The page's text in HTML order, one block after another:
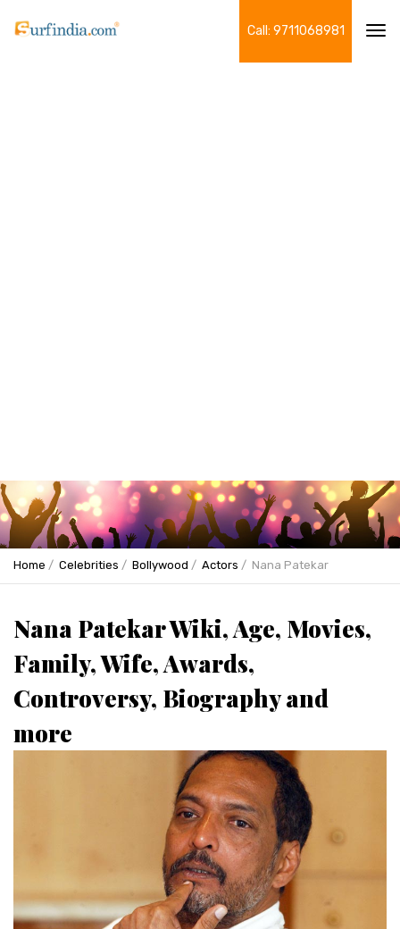
Call: 9711068981
Home Celebrities Bollywood Actors Nana Patekar
Nana Patekar Wiki, Age, Movies,
Family, Wife, Awards,
Controversy, Biography and
more